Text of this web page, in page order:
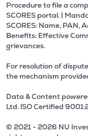
Procedure to file a
SCORES portal. |
SCORES: Name, PAN,
Benefits: Effective
grievances.
For resolution of
the mechanism
Data & Content
Ltd. lSO Certified
© 2021 - 2026 NU